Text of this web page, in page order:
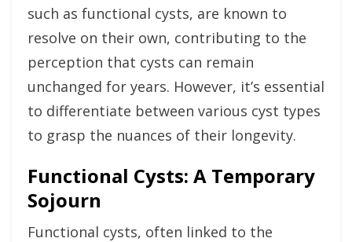
such as functional cysts, are known to
resolve on their own, contributing to the
perception that cysts can remain
unchanged for years. However, it’s essential
to differentiate between various cyst types
to grasp the nuances of their longevity.
Functional Cysts: A Temporary
Sojourn
Functional cysts, often linked to the